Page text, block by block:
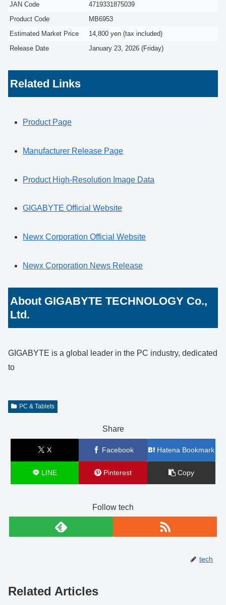
JAN Code
4719331875039
Product Code
MB6953
Estimated Market Price
14,800 yen (tax included)
Release Date
January 23, 2026 (Friday)
Related Links
Product Page
Manufacturer Release Page
Product High-Resolution Image Data
GIGABYTE Official Website
Newx Corporation Official Website
Newx Corporation News Release
About GIGABYTE TECHNOLOGY Co.,
Ltd.
GIGABYTE is a global leader in the PC industry, dedicated
to
PC & Tablets
Share
X Facebook Hatena Bookmark
LINE Pinterest Copy
Follow tech
tech
Related Articles